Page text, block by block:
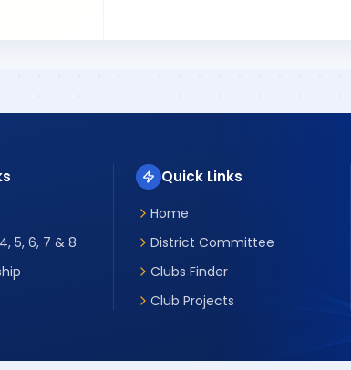
5, 6, 7 & 8
Quick Links
Home
District Committee
Clubs Finder
Club Projects